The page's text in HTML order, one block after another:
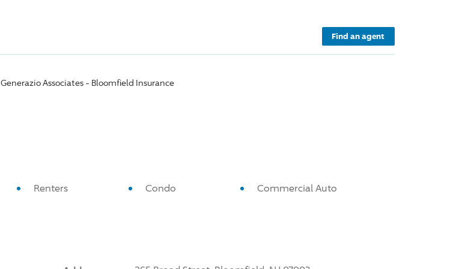
Find an agent
Generazio Associates - Bloomfield Insurance
Renters Condo Commercial Auto